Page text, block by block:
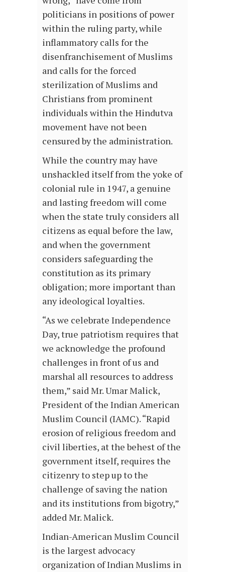
politicians in positions of power
within the ruling party, while
inflammatory calls for the
disenfranchisement of Muslims
and calls for the forced
sterilization of Muslims and
Christians from prominent
individuals within the Hindutva
movement have not been
censured by the administration.
While the country may have
unshackled itself from the yoke of
colonial rule in 1947, a genuine
and lasting freedom will come
when the state truly considers all
citizens as equal before the law,
and when the government
considers safeguarding the
constitution as its primary
obligation; more important than
any ideological loyalties.
“As we celebrate Independence
Day, true patriotism requires that
we acknowledge the profound
challenges in front of us and
marshal all resources to address
them,” said Mr. Umar Malick,
President of the Indian American
Muslim Council (IAMC). “Rapid
erosion of religious freedom and
civil liberties, at the behest of the
government itself, requires the
citizenry to step up to the
challenge of saving the nation
and its institutions from bigotry,”
added Mr. Malick.
Indian-American Muslim Council
is the largest advocacy
organization of Indian Muslims in